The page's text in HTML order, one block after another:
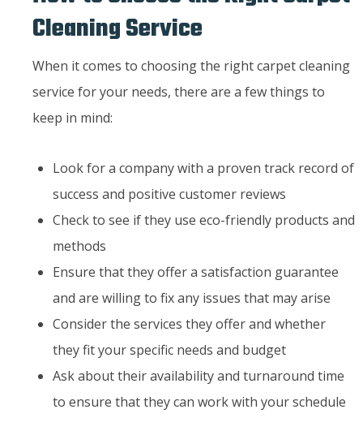
Cleaning Service
When it comes to choosing the right carpet cleaning
service for your needs, there are a few things to
keep in mind:
Look for a company with a proven track record of
success and positive customer reviews
Check to see if they use eco-friendly products and
methods
Ensure that they offer a satisfaction guarantee
and are willing to fix any issues that may arise
Consider the services they offer and whether
they fit your specific needs and budget
Ask about their availability and turnaround time
to ensure that they can work with your schedule